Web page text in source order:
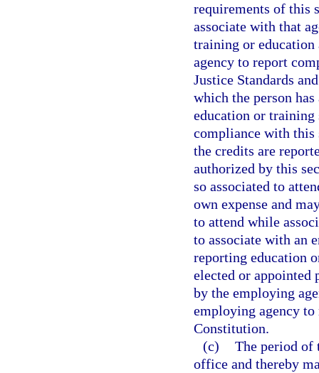
requirements of this
associate with that
training or
agency to report
Justice Standards
which the person
education or training
compliance with this
the credits are
authorized by this
so associated to
own expense and
to attend while
to associate with an
reporting education
elected or appointed
by the employing
employing agency
Constitution.
(c) The period of
office and thereby